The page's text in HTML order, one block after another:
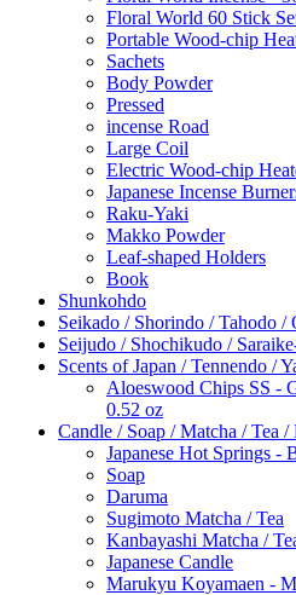
Floral World 60 Stick
Portable Wood-chip
Sachets
Body Powder
Pressed
incense Road
Large Coil
Electric Wood-chip
Japanese Incense
Raku-Yaki
Makko Powder
Leaf-shaped Holders
Book
Shunkohdo
Seikado / Shorindo / Tahodo /
Seijudo / Shochikudo /
Scents of Japan / Tennendo /
Aloeswood Chips SS -
0.52 oz
Candle / Soap / Matcha / Tea /
Japanese Hot Springs -
Soap
Daruma
Sugimoto Matcha / Tea
Kanbayashi Matcha /
Japanese Candle
Marukyu Koyamaen -